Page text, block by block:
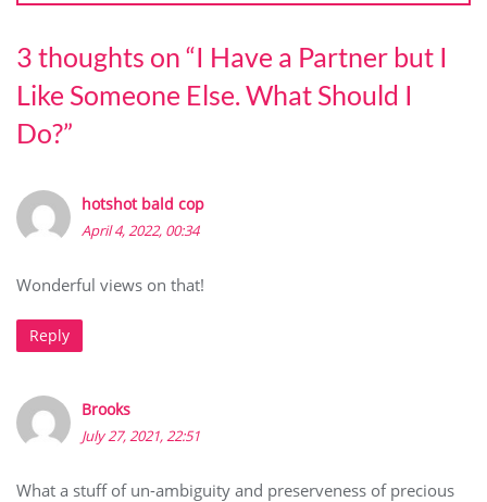
3 thoughts on “I Have a Partner but I
Like Someone Else. What Should I
Do?”
hotshot bald cop
April 4, 2022, 00:34
Wonderful views on that!
Reply
Brooks
July 27, 2021, 22:51
What a stuff of un-ambiguity and preserveness of precious